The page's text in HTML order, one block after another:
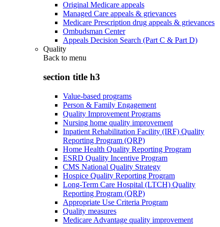
Original Medicare appeals
Managed Care appeals & grievances
Medicare Prescription drug appeals & grievances
Ombudsman Center
Appeals Decision Search (Part C & Part D)
Quality
Back to menu
section title h3
Value-based programs
Person & Family Engagement
Quality Improvement Programs
Nursing home quality improvement
Inpatient Rehabilitation Facility (IRF) Quality
Reporting Program (QRP)
Home Health Quality Reporting Program
ESRD Quality Incentive Program
CMS National Quality Strategy
Hospice Quality Reporting Program
Long-Term Care Hospital (LTCH) Quality
Reporting Program (QRP)
Appropriate Use Criteria Program
Quality measures
Medicare Advantage quality improvement